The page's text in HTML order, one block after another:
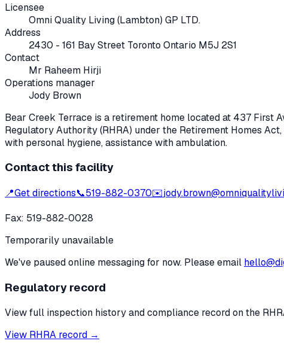
Licensee
Omni Quality Living (Lambton) GP LTD.
Address
2430 - 161 Bay Street Toronto Ontario M5J 2S1
Contact
Mr Raheem Hirji
Operations manager
Jody Brown
Bear Creek Terrace is a retirement home located at 437 First
Regulatory Authority (RHRA) under the Retirement Homes
with personal hygiene, assistance with ambulation.
Contact this facility
📍Get directions📞519-882-0370✉️
Fax: 519-882-0028
Temporarily unavailable
We've paused online messaging for now. Please email
Regulatory record
View full inspection history and compliance record on the
View RHRA record →